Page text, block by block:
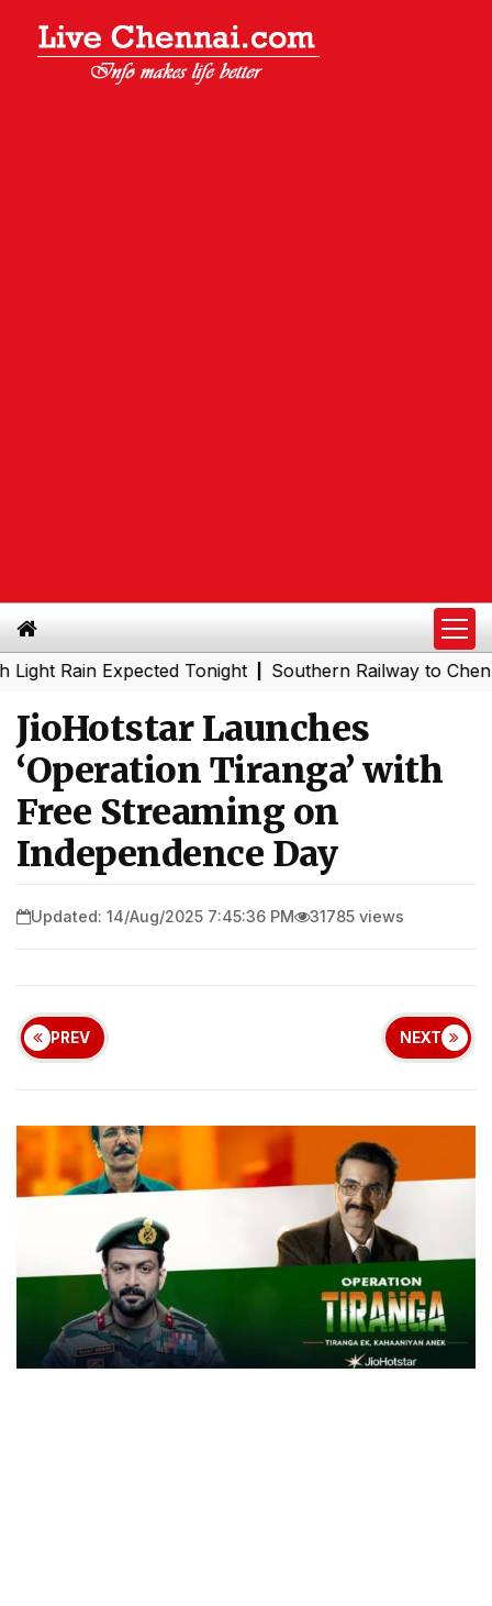
Expected Tonight|Southern Railway to Chennai
JioHotstar Launches
‘Operation Tiranga’ with
Free Streaming on
Independence Day
Updated: 14/Aug/2025 7:45:36 PM 31785 views
PREV NEXT